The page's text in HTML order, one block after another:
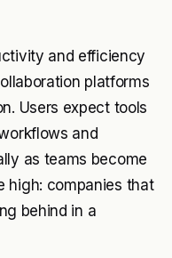
and efficiency
platforms
Users expect tools
and
as teams become
high: companies that
behind in a